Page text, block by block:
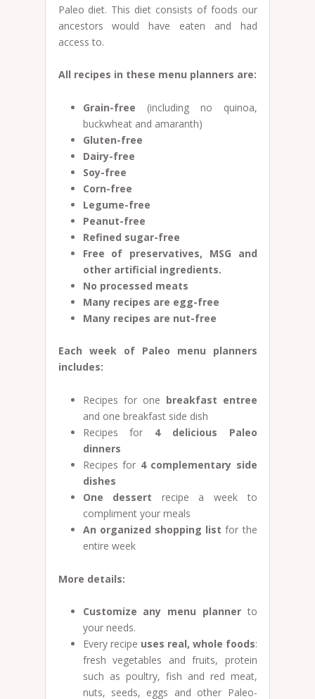
Paleo diet. This diet consists of foods our
ancestors would have eaten and had
access to.
All recipes in these menu planners are:
Grain-free (including no quinoa,
buckwheat and amaranth)
Gluten-free
Dairy-free
Soy-free
Corn-free
Legume-free
Peanut-free
Refined sugar-free
Free of preservatives, MSG and
other artificial ingredients.
No processed meats
Many recipes are egg-free
Many recipes are nut-free
Each week of Paleo menu planners
includes:
Recipes for one breakfast entree
and one breakfast side dish
Recipes for 4 delicious Paleo
dinners
Recipes for 4 complementary side
dishes
One dessert recipe a week to
compliment your meals
An organized shopping list for the
entire week
More details:
Customize any menu plannerto
your needs.
Every recipe uses real, whole foods:
fresh vegetables and fruits, protein
such as poultry, fish and red meat,
nuts, seeds, eggs and other Paleo-